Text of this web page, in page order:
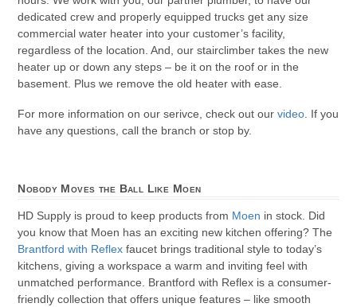
dedicated crew and properly equipped trucks get any size
commercial water heater into your customer’s facility,
regardless of the location. And, our stairclimber takes the new
heater up or down any steps – be it on the roof or in the
basement. Plus we remove the old heater with ease.
For more information on our serivce, check out ourvideo . If you
have any questions, call the branch or stop by.
Nobody Moves the Ball Like Moen
HD Supply is proud to keep products from Moen in stock. Did
you know that Moen has an exciting new kitchen offering? The
Brantford with Reflexfaucet brings traditional style to today’s
kitchens, giving a workspace a warm and inviting feel with
unmatched performance. Brantford with Reflex is a consumer-
friendly collection that offers unique features – like smooth